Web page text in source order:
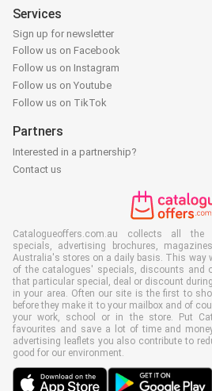
Services
Sign up for newsletter
Follow us on Facebook
Follow us on Instagram
Follow us on Youtube
Follow us on TikTok
Partners
Interested in a partnership?
Contact us
Catalogueoffers.com.au collects all the
specials, advertising brochures,
Australia's stores on a daily basis. This way
of the catalogues' specials, discounts and
that particular special, deal or discount
in your area. Often our site is the first to
before they make it to your mailbox and of
your work, school or in the store. Put
favourites and save a lot of time and
advertising leaflets you also contribute to
good for our environment.